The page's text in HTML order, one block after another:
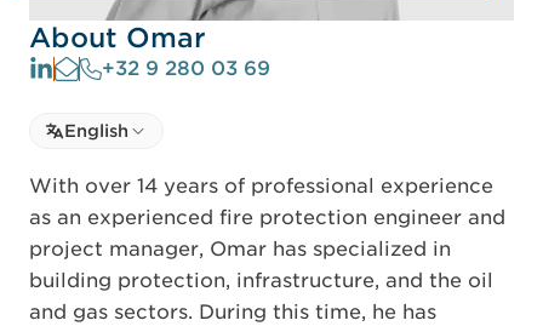
About Omar
+32 9 280 03 69
Select language
Select Language
English
With over 14 years of professional experience
as an experienced fire protection engineer and
project manager, Omar has specialized in
building protection, infrastructure, and the oil
and gas sectors. During this time, he has